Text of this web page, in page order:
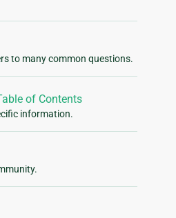
to many common questions.
of Contents
information.